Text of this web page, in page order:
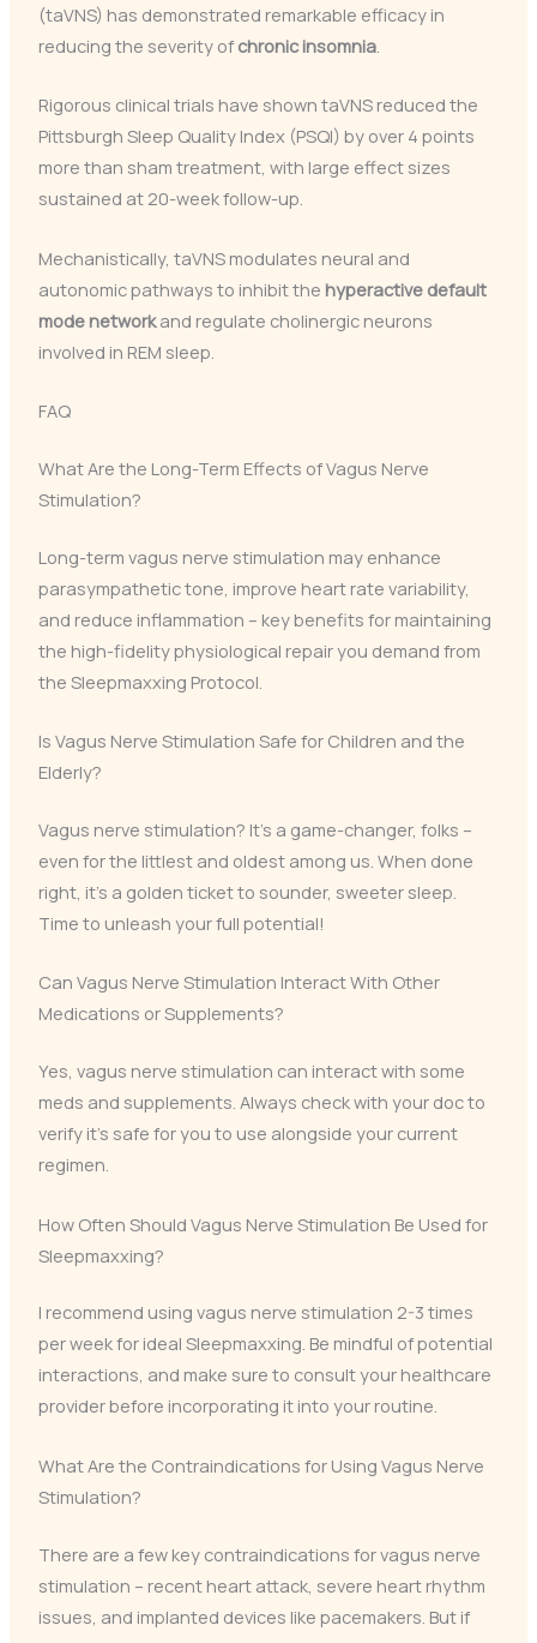
(taVNS) has demonstrated remarkable efficacy in
reducing the severity of chronic insomnia.
Rigorous clinical trials have shown taVNS reduced the
Pittsburgh Sleep Quality Index (PSQI) by over 4 points
more than sham treatment, with large effect sizes
sustained at 20-week follow-up.
Mechanistically, taVNS modulates neural and
autonomic pathways to inhibit the hyperactive default
mode networkand regulate cholinergic neurons
involved in REM sleep.
FAQ
What Are the Long-Term Effects of Vagus Nerve
Stimulation?
Long-term vagus nerve stimulation may enhance
parasympathetic tone, improve heart rate variability,
and reduce inflammation – key benefits for maintaining
the high-fidelity physiological repair you demand from
the Sleepmaxxing Protocol.
Is Vagus Nerve Stimulation Safe for Children and the
Elderly?
Vagus nerve stimulation? It’s a game-changer, folks –
even for the littlest and oldest among us. When done
right, it’s a golden ticket to sounder, sweeter sleep.
Time to unleash your full potential!
Can Vagus Nerve Stimulation Interact With Other
Medications or Supplements?
Yes, vagus nerve stimulation can interact with some
meds and supplements. Always check with your doc to
verify it’s safe for you to use alongside your current
regimen.
How Often Should Vagus Nerve Stimulation Be Used for
Sleepmaxxing?
I recommend using vagus nerve stimulation 2-3 times
per week for ideal Sleepmaxxing. Be mindful of potential
interactions, and make sure to consult your healthcare
provider before incorporating it into your routine.
What Are the Contraindications for Using Vagus Nerve
Stimulation?
There are a few key contraindications for vagus nerve
stimulation – recent heart attack, severe heart rhythm
issues, and implanted devices like pacemakers. But if